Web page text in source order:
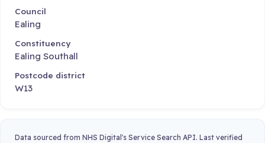
Council
Ealing
Constituency
Ealing Southall
Postcode district
W13
Data sourced from NHS Digital's Service Search API. Last verified